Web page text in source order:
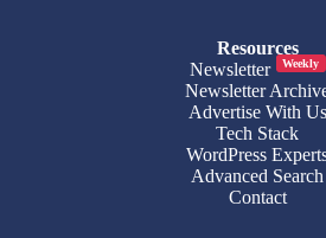
Resources
Newsletter
Weekly
Newsletter
Advertise With Us
Tech Stack
WordPress
Advanced Search
Contact